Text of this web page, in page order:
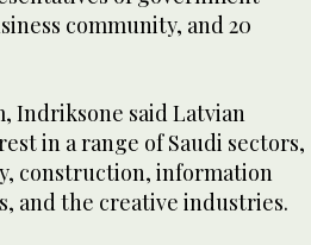
community, and 20
Indriksone said Latvian
in a range of Saudi sectors,
construction, information
and the creative industries.